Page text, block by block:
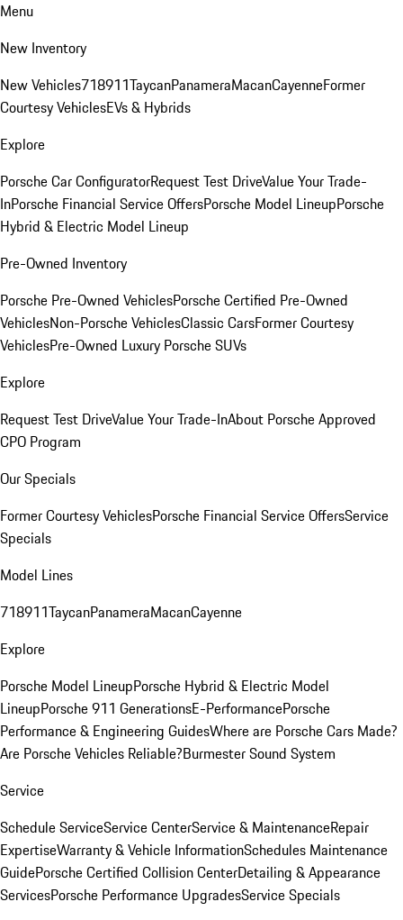
Menu
New Inventory
New Vehicles718911TaycanPanameraMacanCayenneFormer
Courtesy VehiclesEVs & Hybrids
Explore
Porsche Car ConfiguratorRequest Test DriveValue Your Trade-
InPorsche Financial Service OffersPorsche Model LineupPorsche
Hybrid & Electric Model Lineup
Pre-Owned Inventory
Porsche Pre-Owned VehiclesPorsche Certified Pre-Owned
VehiclesNon-Porsche VehiclesClassic CarsFormer Courtesy
VehiclesPre-Owned Luxury Porsche SUVs
Explore
Request Test DriveValue Your Trade-InAbout Porsche Approved
CPO Program
Our Specials
Former Courtesy VehiclesPorsche Financial Service OffersService
Specials
Model Lines
718911TaycanPanameraMacanCayenne
Explore
Porsche Model LineupPorsche Hybrid & Electric Model
LineupPorsche 911 GenerationsE-PerformancePorsche
Performance & Engineering GuidesWhere are Porsche Cars Made?
Are Porsche Vehicles Reliable?Burmester Sound System
Service
Schedule ServiceService CenterService & MaintenanceRepair
ExpertiseWarranty & Vehicle InformationSchedules Maintenance
GuidePorsche Certified Collision CenterDetailing & Appearance
ServicesPorsche Performance UpgradesService Specials